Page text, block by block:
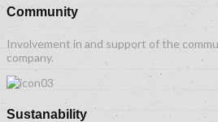
Community
Involvement in and support of the
company.
Sustanability